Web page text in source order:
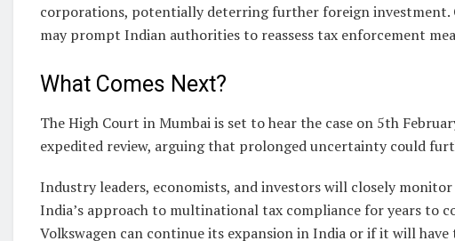
corporations, potentially deterring further foreign investment.
may prompt Indian authorities to reassess tax enforcement
What Comes Next?
The High Court in Mumbai is set to hear the case on 5th
expedited review, arguing that prolonged uncertainty could
Industry leaders, economists, and investors will closely
India’s approach to multinational tax compliance for years to
Volkswagen can continue its expansion in India or if it will